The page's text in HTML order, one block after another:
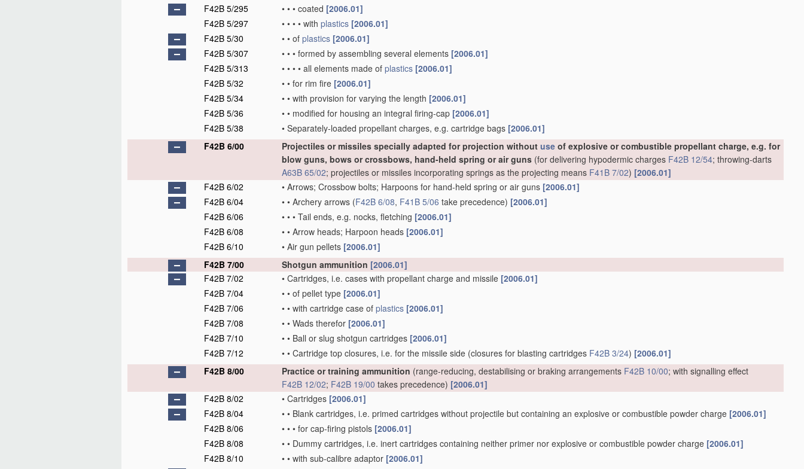
F42B 5/295
• • • coated [2006.01]
F42B 5/297
• • • • with plastics [2006.01]
F42B 5/30
• • of plastics [2006.01]
F42B 5/307
• • • formed by assembling several elements [2006.01]
F42B 5/313
• • • • all elements made of plastics [2006.01]
F42B 5/32
• • for rim fire [2006.01]
F42B 5/34
• • with provision for varying the length [2006.01]
F42B 5/36
• • modified for housing an integral firing-cap [2006.01]
F42B 5/38
• Separately-loaded propellant charges, e.g. cartridge bags [2006.01]
F42B 6/00
Projectiles or missiles specially adapted for projection without use of explosive or combustible propellant charge, e.g. for
blow guns, bows or crossbows, hand-held spring or air guns (for delivering hypodermic charges F42B 12/54; throwing-darts
A63B 65/02; projectiles or missiles incorporating springs as the projecting means F41B 7/02) [2006.01]
F42B 6/02
• Arrows; Crossbow bolts; Harpoons for hand-held spring or air guns [2006.01]
F42B 6/04
• • Archery arrows (F42B 6/08, F41B 5/06 take precedence) [2006.01]
F42B 6/06
• • • Tail ends, e.g. nocks, fletching [2006.01]
F42B 6/08
• • Arrow heads; Harpoon heads [2006.01]
F42B 6/10
• Air gun pellets [2006.01]
F42B 7/00
Shotgun ammunition [2006.01]
F42B 7/02
• Cartridges, i.e. cases with propellant charge and missile [2006.01]
F42B 7/04
• • of pellet type [2006.01]
F42B 7/06
• • with cartridge case of plastics [2006.01]
F42B 7/08
• • Wads therefor [2006.01]
F42B 7/10
• • Ball or slug shotgun cartridges [2006.01]
F42B 7/12
• • Cartridge top closures, i.e. for the missile side (closures for blasting cartridges F42B 3/24) [2006.01]
F42B 8/00
Practice or training ammunition (range-reducing, destabilising or braking arrangements F42B 10/00; with signalling effect
F42B 12/02; F42B 19/00 takes precedence) [2006.01]
F42B 8/02
• Cartridges [2006.01]
F42B 8/04
• • Blank cartridges, i.e. primed cartridges without projectile but containing an explosive or combustible powder charge [2006.01]
F42B 8/06
• • • for cap-firing pistols [2006.01]
F42B 8/08
• • Dummy cartridges, i.e. inert cartridges containing neither primer nor explosive or combustible powder charge [2006.01]
F42B 8/10
• • with sub-calibre adaptor [2006.01]